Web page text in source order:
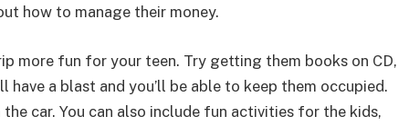
how to manage their money.
more fun for your teen. Try getting them books on CD,
have a blast and you’ll be able to keep them occupied.
car. You can also include fun activities for the kids,